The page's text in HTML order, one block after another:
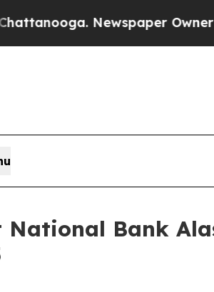
Newspaper Owner Calls the
National Bank